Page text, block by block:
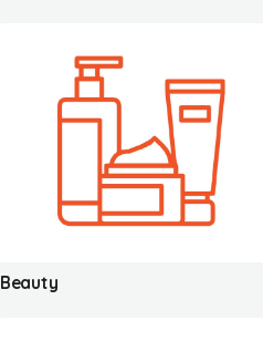
Beauty